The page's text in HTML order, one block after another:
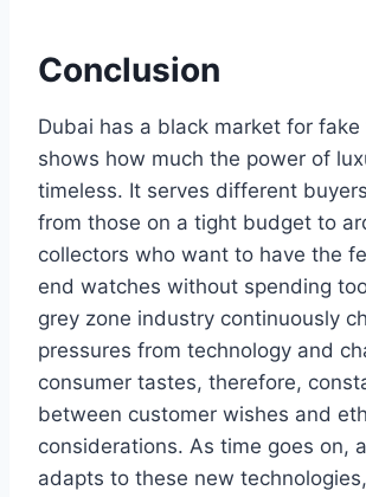
Conclusion
Dubai has a black market for
shows how much the power of
timeless. It serves different
from those on a tight budget to
collectors who want to have the
end watches without spending
grey zone industry continuously
pressures from technology and
consumer tastes, therefore,
between customer wishes and
considerations. As time goes on,
adapts to these new